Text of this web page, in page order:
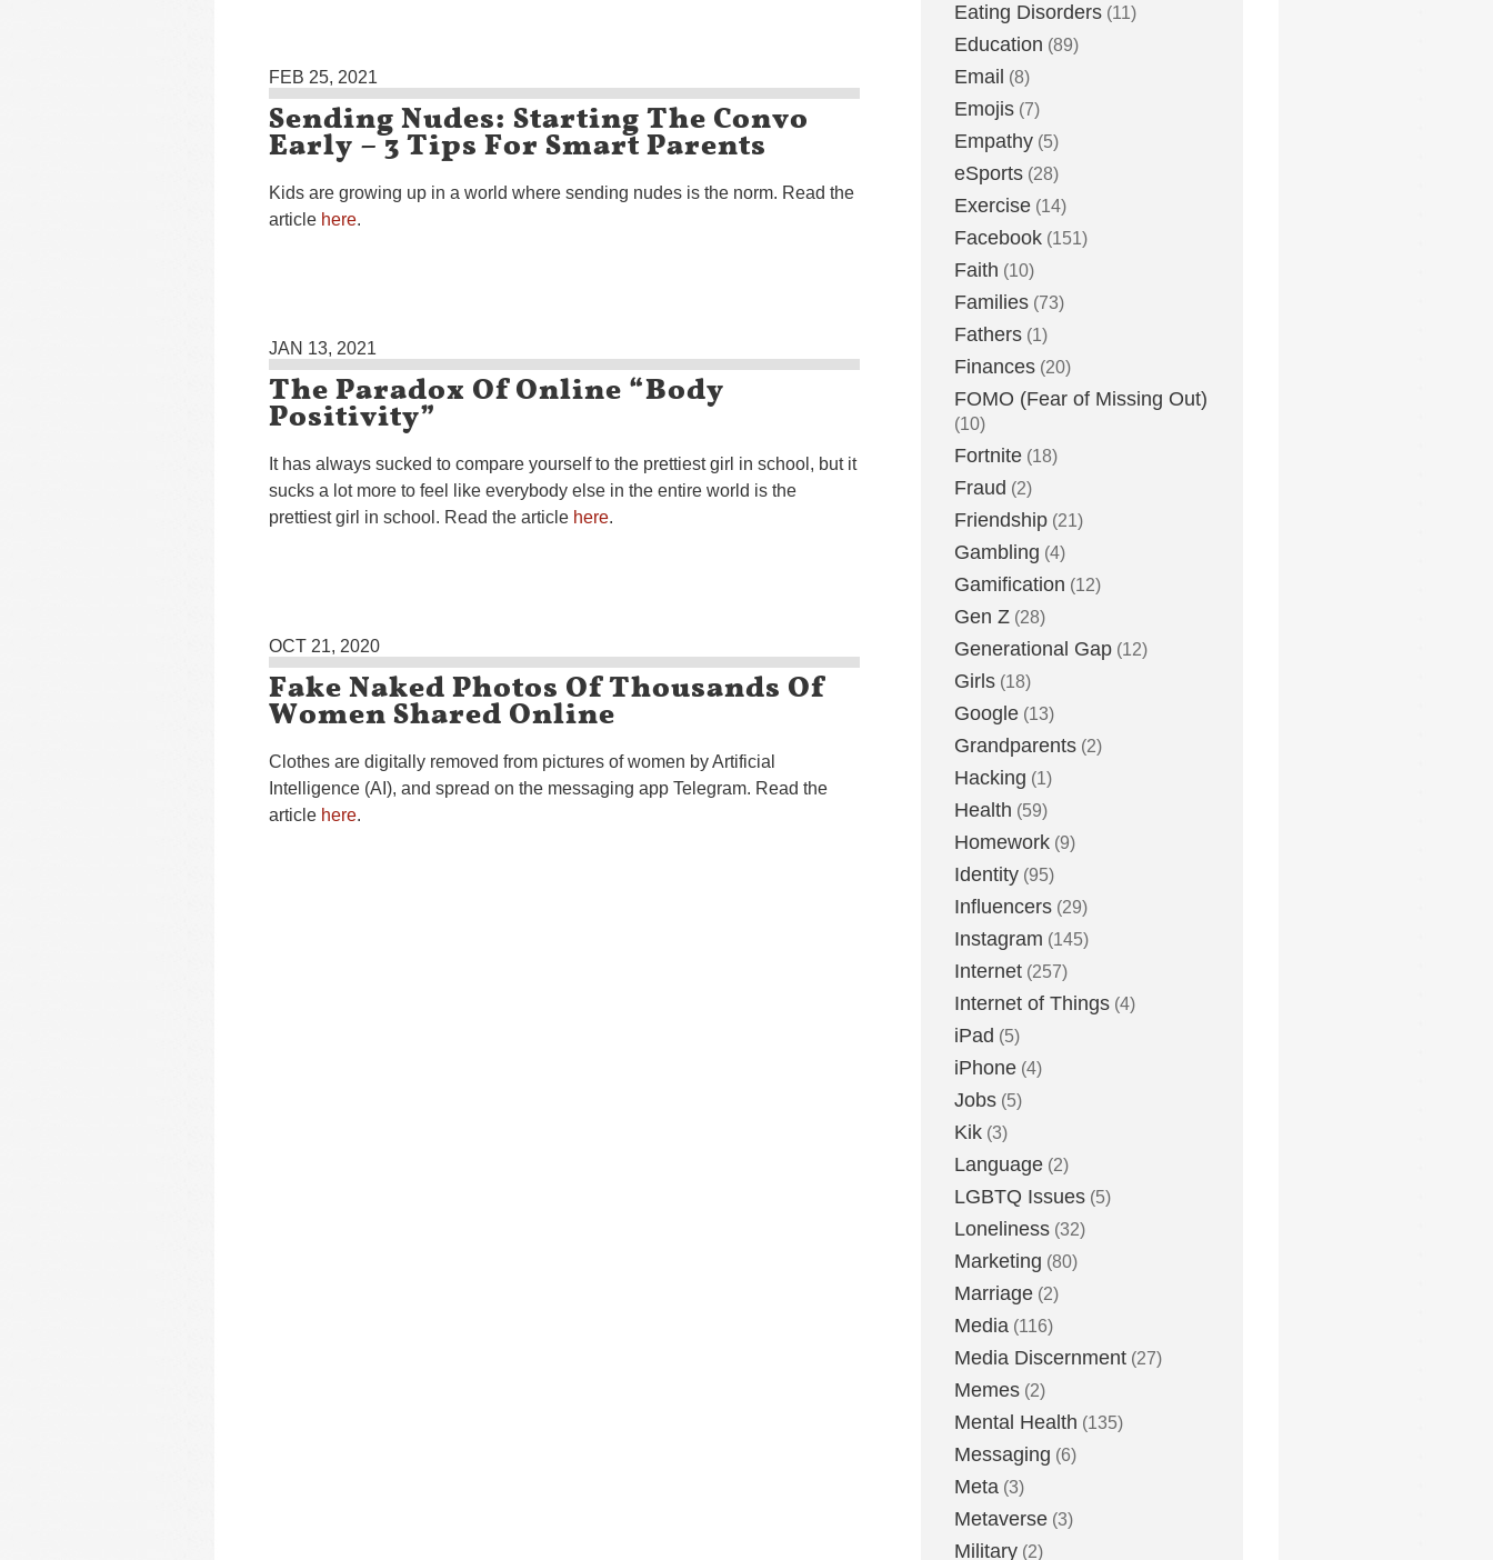
FEB 25, 2021
Sending Nudes: Starting The Convo
Early – 3 Tips For Smart Parents
Kids are growing up in a world where sending nudes is the norm. Read the
article here.
JAN 13, 2021
The Paradox Of Online “Body
Positivity”
It has always sucked to compare yourself to the prettiest girl in school, but it
sucks a lot more to feel like everybody else in the entire world is the
prettiest girl in school. Read the article here.
OCT 21, 2020
Fake Naked Photos Of Thousands Of
Women Shared Online
Clothes are digitally removed from pictures of women by Artificial
Intelligence (AI), and spread on the messaging app Telegram. Read the
article here.
Eating Disorders (11)
Education (89)
Email (8)
Emojis (7)
Empathy (5)
eSports (28)
Exercise (14)
Facebook (151)
Faith (10)
Families (73)
Fathers (1)
Finances (20)
FOMO (Fear of Missing Out)
(10)
Fortnite (18)
Fraud (2)
Friendship (21)
Gambling (4)
Gamification (12)
Gen Z (28)
Generational Gap (12)
Girls (18)
Google (13)
Grandparents (2)
Hacking (1)
Health (59)
Homework (9)
Identity (95)
Influencers (29)
Instagram (145)
Internet (257)
Internet of Things (4)
iPad (5)
iPhone (4)
Jobs (5)
Kik (3)
Language (2)
LGBTQ Issues (5)
Loneliness (32)
Marketing (80)
Marriage (2)
Media (116)
Media Discernment (27)
Memes (2)
Mental Health (135)
Messaging (6)
Meta (3)
Metaverse (3)
Military (2)